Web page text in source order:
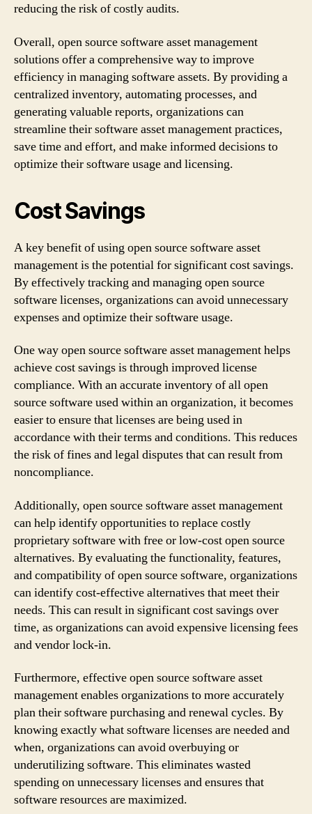
reducing the risk of costly audits.
Overall, open source software asset management
solutions offer a comprehensive way to improve
efficiency in managing software assets. By providing a
centralized inventory, automating processes, and
generating valuable reports, organizations can
streamline their software asset management practices,
save time and effort, and make informed decisions to
optimize their software usage and licensing.
Cost Savings
A key benefit of using open source software asset
management is the potential for significant cost savings.
By effectively tracking and managing open source
software licenses, organizations can avoid unnecessary
expenses and optimize their software usage.
One way open source software asset management helps
achieve cost savings is through improved license
compliance. With an accurate inventory of all open
source software used within an organization, it becomes
easier to ensure that licenses are being used in
accordance with their terms and conditions. This reduces
the risk of fines and legal disputes that can result from
noncompliance.
Additionally, open source software asset management
can help identify opportunities to replace costly
proprietary software with free or low-cost open source
alternatives. By evaluating the functionality, features,
and compatibility of open source software, organizations
can identify cost-effective alternatives that meet their
needs. This can result in significant cost savings over
time, as organizations can avoid expensive licensing fees
and vendor lock-in.
Furthermore, effective open source software asset
management enables organizations to more accurately
plan their software purchasing and renewal cycles. By
knowing exactly what software licenses are needed and
when, organizations can avoid overbuying or
underutilizing software. This eliminates wasted
spending on unnecessary licenses and ensures that
software resources are maximized.